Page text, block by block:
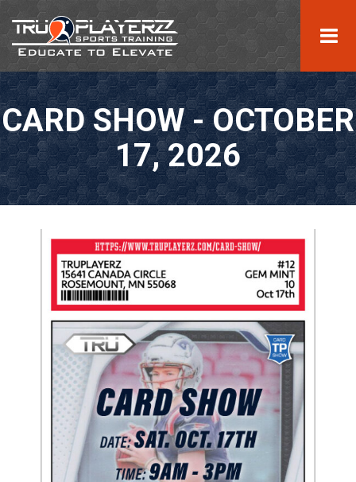
CARD SHOW - OCTOBER
17, 2026